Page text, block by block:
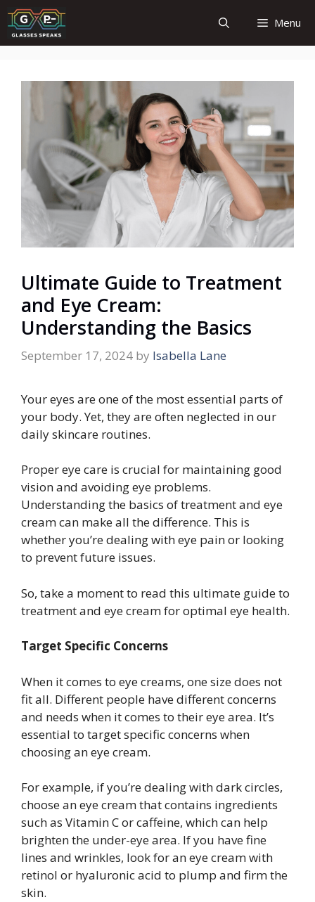
Skip
to
content
Menu
Ultimate Guide to Treatment
and Eye Cream:
Understanding the Basics
September 17, 2024 by Isabella Lane
Your eyes are one of the most essential parts of
your body. Yet, they are often neglected in our
daily skincare routines.
Proper eye care is crucial for maintaining good
vision and avoiding eye problems.
Understanding the basics of treatment and eye
cream can make all the difference. This is
whether you’re dealing with eye pain or looking
to prevent future issues.
So, take a moment to read this ultimate guide to
treatment and eye cream for optimal eye health.
Target Specific Concerns
When it comes to eye creams, one size does not
fit all. Different people have different concerns
and needs when it comes to their eye area. It’s
essential to target specific concerns when
choosing an eye cream.
For example, if you’re dealing with dark circles,
choose an eye cream that contains ingredients
such as Vitamin C or caffeine, which can help
brighten the under-eye area. If you have fine
lines and wrinkles, look for an eye cream with
retinol or hyaluronic acid to plump and firm the
skin.